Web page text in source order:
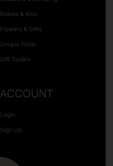
Babies & Kids
Flowers & Gifts
Unique Finds
Gift Guides
ACCOUNT
Login
Sign Up